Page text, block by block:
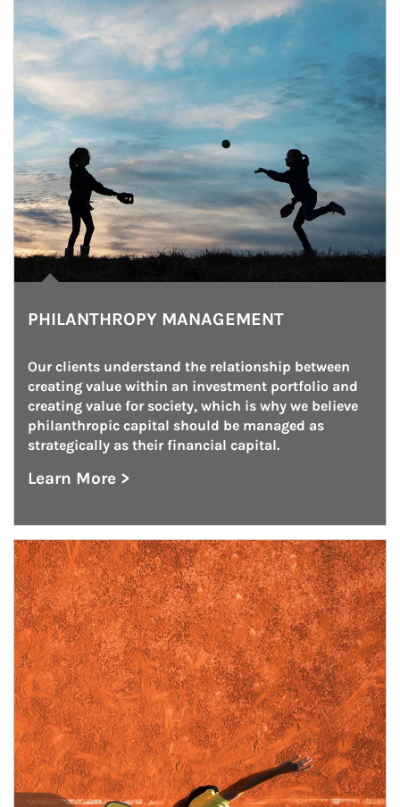
PHILANTHROPY MANAGEMENT
Our clients understand the relationship between
creating value within an investment portfolio and
creating value for society, which is why we believe
philanthropic capital should be managed as
strategically as their financial capital.
Learn More >
about Philanthropy Management
Article Image